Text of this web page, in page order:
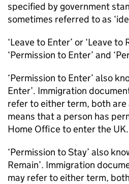
specified by government
sometimes referred to as
‘Leave to Enter’ or ‘Leave to
‘Permission to Enter’ and
‘Permission to Enter’ also
Enter’. Immigration
refer to either term, both are
means that a person has
Home Office to enter the UK.
‘Permission to Stay’ also
Remain’. Immigration
may refer to either term,